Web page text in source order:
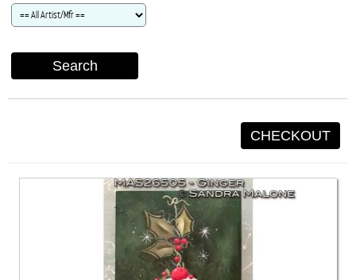
Search
CHECKOUT